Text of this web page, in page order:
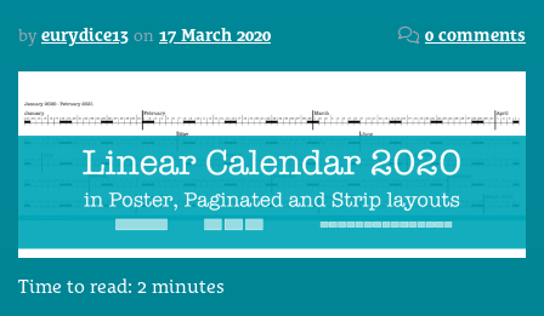
by eurydice13 on 17 March 2020 0 comments
Time to read: 2 minutes